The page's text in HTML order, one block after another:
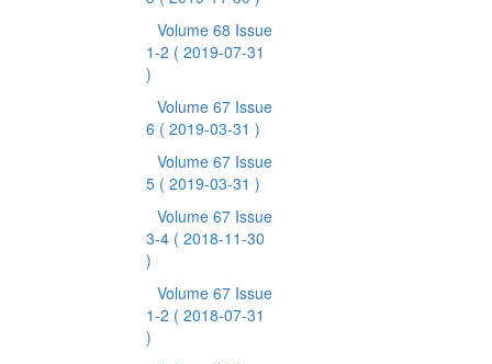
Volume 68 Issue
1-2 ( 2019-07-31
)
Volume 67 Issue
6 ( 2019-03-31 )
Volume 67 Issue
5 ( 2019-03-31 )
Volume 67 Issue
3-4 ( 2018-11-30
)
Volume 67 Issue
1-2 ( 2018-07-31
)